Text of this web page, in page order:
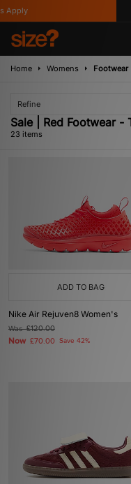
Home Womens Footwear
Refine
Sale | Red Footwear -
23 items
ADD TO BAG
Nike Air Rejuven8 Women's
Was£120.00
Now £70.00 Save 42%